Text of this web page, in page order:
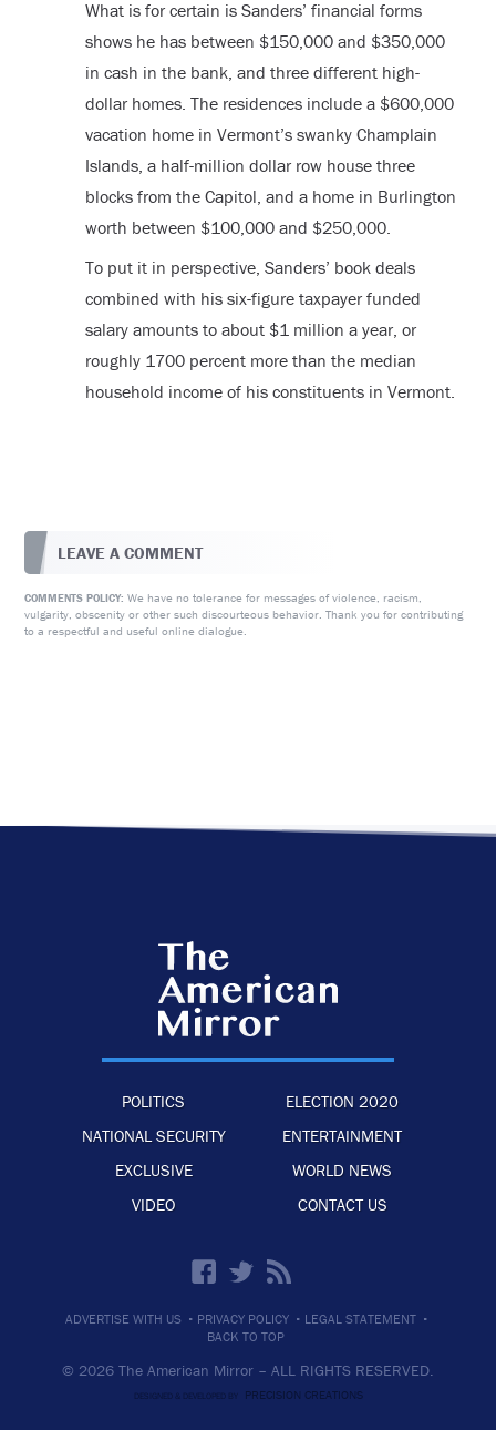
What is for certain is Sanders’ financial forms
shows he has between $150,000 and $350,000
in cash in the bank, and three different high-
dollar homes. The residences include a $600,000
vacation home in Vermont’s swanky Champlain
Islands, a half-million dollar row house three
blocks from the Capitol, and a home in Burlington
worth between $100,000 and $250,000.
To put it in perspective, Sanders’ book deals
combined with his six-figure taxpayer funded
salary amounts to about $1 million a year, or
roughly 1700 percent more than the median
household income of his constituents in Vermont.
LEAVE A COMMENT
COMMENTS POLICY: We have no tolerance for messages of violence, racism,
vulgarity, obscenity or other such discourteous behavior. Thank you for contributing
to a respectful and useful online dialogue.
POLITICS
ELECTION 2020
NATIONAL SECURITY
ENTERTAINMENT
EXCLUSIVE
WORLD NEWS
VIDEO
CONTACT US
ADVERTISE WITH US · PRIVACY POLICY · LEGAL STATEMENT ·
BACK TO TOP
© 2026 The American Mirror – ALL RIGHTS RESERVED.
DESIGNED & DEVELOPED BY PRECISION CREATIONS